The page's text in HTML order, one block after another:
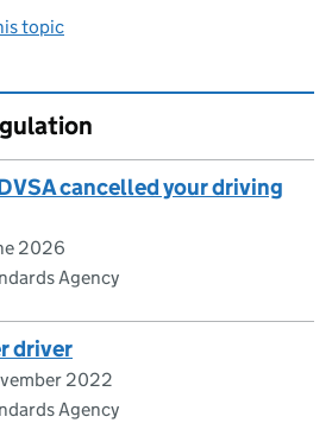
topic
cancelled your driving
2026
Agency
driver
2022
Agency